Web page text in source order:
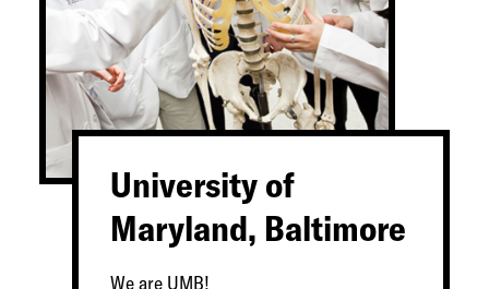
University of
Maryland, Baltimore
We are UMB!